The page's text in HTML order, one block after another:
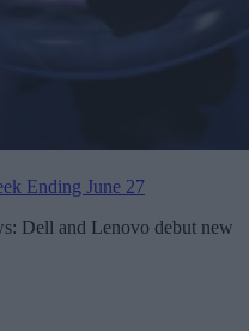
Ending June 27
Dell and Lenovo debut new